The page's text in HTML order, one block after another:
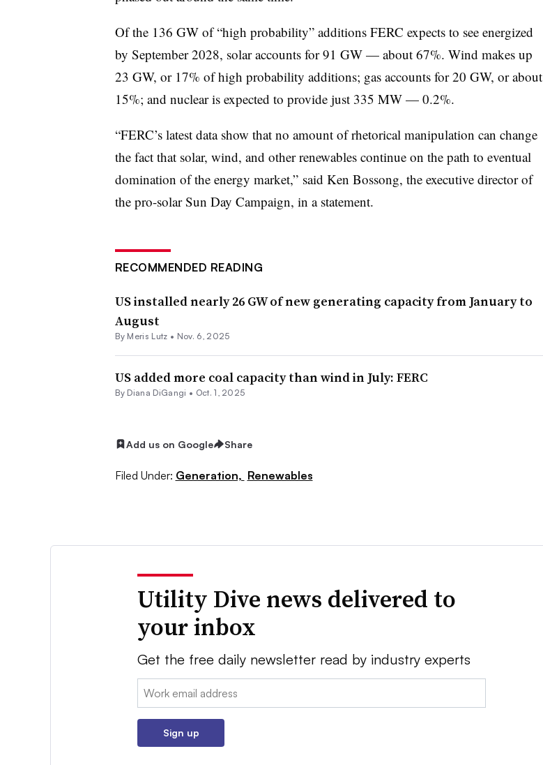
Of the 136 GW of “high probability” additions FERC expects to see energized
by September 2028, solar accounts for 91 GW — about 67%. Wind makes up
23 GW, or 17% of high probability additions; gas accounts for 20 GW, or about
15%; and nuclear is expected to provide just 335 MW — 0.2%.
“FERC’s latest data show that no amount of rhetorical manipulation can change
the fact that solar, wind, and other renewables continue on the path to eventual
domination of the energy market,” said Ken Bossong, the executive director of
the pro-solar Sun Day Campaign, in a statement.
RECOMMENDED READING
US installed nearly 26 GW of new generating capacity from January to
August
By Meris Lutz • Nov. 6, 2025
US added more coal capacity than wind in July: FERC
By Diana DiGangi • Oct. 1, 2025
Add us on Google Share
Filed Under: Generation, Renewables
Utility Dive news delivered to
your inbox
Get the free daily newsletter read by industry experts
Email:
Sign up